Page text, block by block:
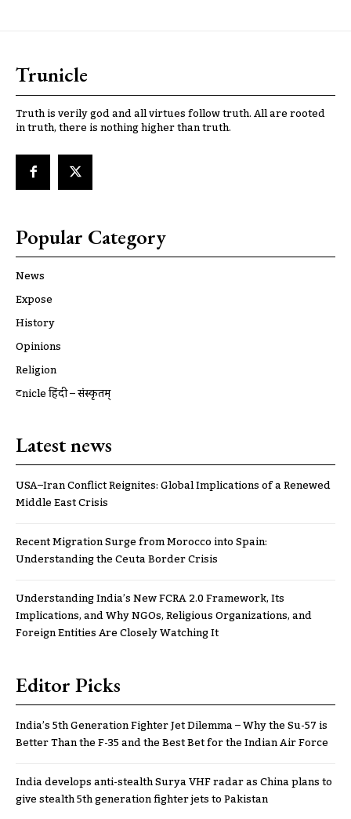
Trunicle
Truth is verily god and all virtues follow truth. All are rooted
in truth, there is nothing higher than truth.
Popular Category
News
Expose
History
Opinions
Religion
ट्रूnicle हिंदी – संस्कृतम्
Latest news
USA–Iran Conflict Reignites: Global Implications of a Renewed
Middle East Crisis
Recent Migration Surge from Morocco into Spain:
Understanding the Ceuta Border Crisis
Understanding India’s New FCRA 2.0 Framework, Its
Implications, and Why NGOs, Religious Organizations, and
Foreign Entities Are Closely Watching It
Editor Picks
India’s 5th Generation Fighter Jet Dilemma – Why the Su-57 is
Better Than the F-35 and the Best Bet for the Indian Air Force
India develops anti-stealth Surya VHF radar as China plans to
give stealth 5th generation fighter jets to Pakistan